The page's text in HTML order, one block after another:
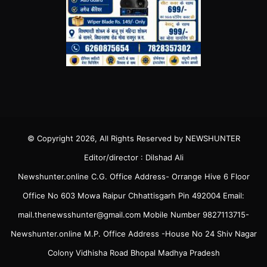
© Copyright 2026, All Rights Reserved by NEWSHUNTER
Editor/director : Dilshad Ali
Newshunter.online C.G. Office Address- Orrange Hive 6 Floor
Office No 603 Mowa Raipur Chhattisgarh Pin 492004 Email:
mail.thenewsshunter@gmail.com Mobile Number 9827113715-
Newshunter.online M.P. Office Address -House No 24 Shiv Nagar
Colony Vidhisha Road Bhopal Madhya Pradesh